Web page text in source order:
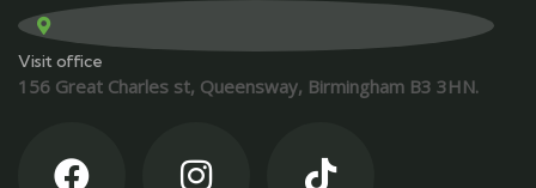
Visit office
156 Great Charles st, Queensway, Birmingham B3 3HN.